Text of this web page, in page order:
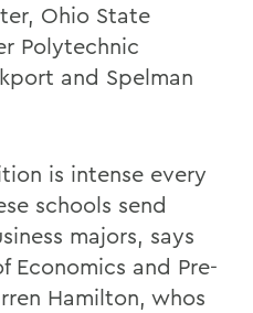
Ohio State
Polytechnic
and Spelman
is intense every
schools send
majors, says
Economics and Pre-
Hamilton, whos